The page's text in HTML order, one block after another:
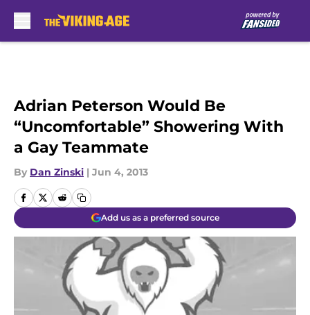
Adrian Peterson Would Be
“Uncomfortable” Showering With
a Gay Teammate
By Dan Zinski | Jun 4, 2013
Add us as a preferred source